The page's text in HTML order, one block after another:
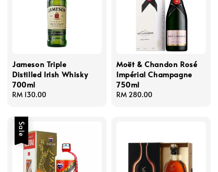
Jameson Triple
Distilled Irish Whisky
700ml
Regular
RM 130.00
Moët & Chandon Rosé
Impérial Champagne
750ml
Regular
RM 280.00
Sale